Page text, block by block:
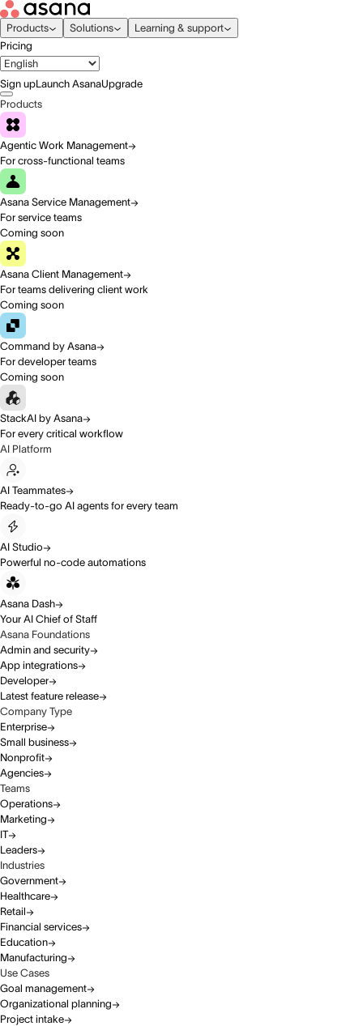
Products Solutions
Learning & support
Pricing
Sign upLaunch AsanaUpgrade
Products
Agentic Work Management
For cross-functional teams
Asana Service Management
For service teams
Coming soon
Asana Client Management
For teams delivering client work
Coming soon
Command by Asana
For developer teams
Coming soon
StackAI by Asana
For every critical workflow
AI Platform
AI Teammates
Ready-to-go AI agents for every team
AI Studio
Powerful no-code automations
Asana Dash
Your AI Chief of Staff
Asana Foundations
Admin and security
App integrations
Developer
Latest feature release
Company Type
Enterprise
Small business
Nonprofit
Agencies
Teams
Operations
Marketing
IT
Leaders
Industries
Government
Healthcare
Retail
Financial services
Education
Manufacturing
Use Cases
Goal management
Organizational planning
Project intake